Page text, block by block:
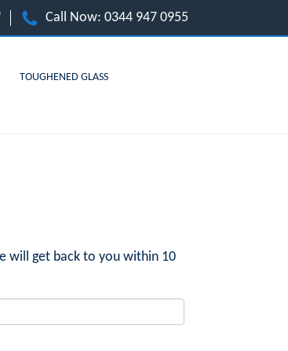
Call Now: 0344 947 0955
TOUGHENED GLASS
will get back to you within 10